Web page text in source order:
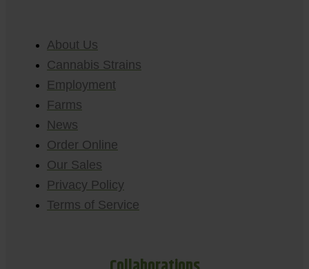
About Us
Cannabis Strains
Employment
Farms
News
Order Online
Our Sales
Privacy Policy
Terms of Service